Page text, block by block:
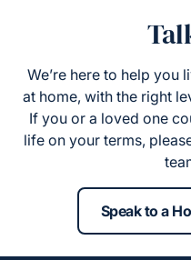
We’re here to help you
at home, with the right
If you or a loved one
life on your terms,
Speak to a